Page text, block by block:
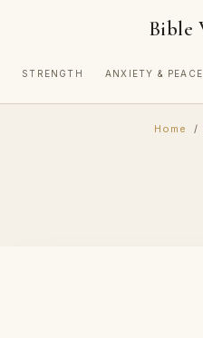
Bible
STRENGTH ANXIETY & PEACE
Home /